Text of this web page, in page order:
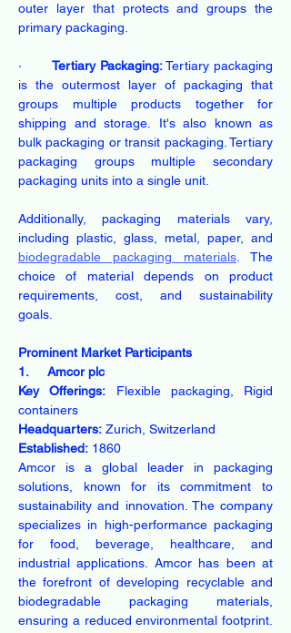
outer layer that protects and groups the
primary packaging.
· Tertiary Packaging: Tertiary packaging
is the outermost layer of packaging that
groups multiple products together for
shipping and storage. It's also known as
bulk packaging or transit packaging. Tertiary
packaging groups multiple secondary
packaging units into a single unit.
Additionally, packaging materials vary,
biodegradable packaging materials . The
choice of material depends on product
requirements, cost, and sustainability
goals.
Prominent Market Participants
1.     Amcor plc
Key Offerings: Flexible packaging, Rigid
containers
Headquarters: Zurich, Switzerland
Established: 1860
Amcor is a global leader in packaging
solutions, known for its commitment to
sustainability and innovation. The company
specializes in high-performance packaging
for food, beverage, healthcare, and
industrial applications. Amcor has been at
the forefront of developing recyclable and
biodegradable packaging materials,
ensuring a reduced environmental footprint.